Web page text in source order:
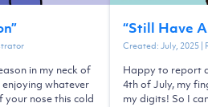
”
in my neck of
whatever
nose this cold
“Still Have
Created:July, 2025|
Happy to report
4th of July, my
my digits! So I